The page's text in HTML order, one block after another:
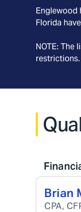
Englewood
Florida
NOTE: The
Brian
CPA,